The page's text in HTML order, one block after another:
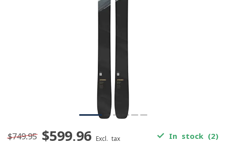
$749.95 $599.96 Excl. tax In stock (2)